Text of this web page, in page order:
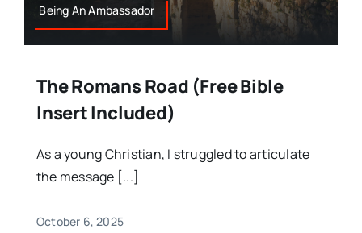
Being An Ambassador
The Romans Road (Free Bible
Insert Included)
As a young Christian, I struggled to articulate
the message [...]
October 6, 2025